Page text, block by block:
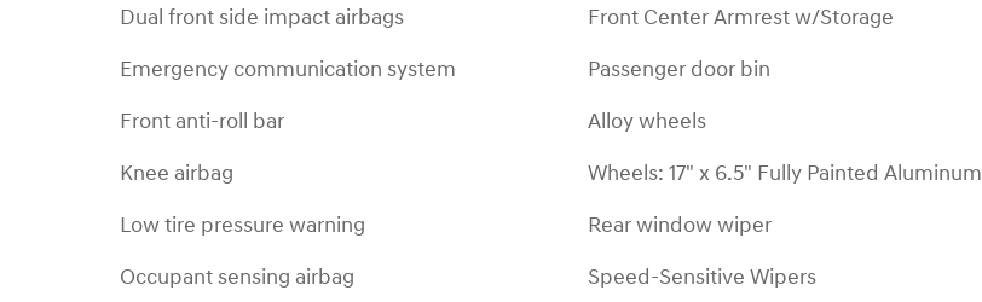
Dual front side impact airbags
Emergency communication system
Front anti-roll bar
Knee airbag
Low tire pressure warning
Occupant sensing airbag
Front Center Armrest w/Storage
Passenger door bin
Alloy wheels
Wheels: 17" x 6.5" Fully Painted Aluminum
Rear window wiper
Speed-Sensitive Wipers